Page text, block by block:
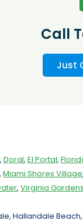
Call
Just
, Doral, El Portal,
, Miami Shores Village,
, Virginia Gardens
Hallandale